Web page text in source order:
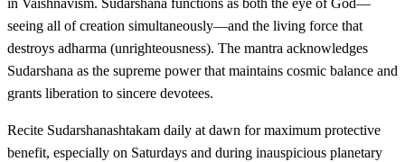
in Vaishnavism. Sudarshana functions as both the eye of God—
seeing all of creation simultaneously—and the living force that
destroys adharma (unrighteousness). The mantra acknowledges
Sudarshana as the supreme power that maintains cosmic balance and
grants liberation to sincere devotees.
Recite Sudarshanashtakam daily at dawn for maximum protective
benefit, especially on Saturdays and during inauspicious planetary